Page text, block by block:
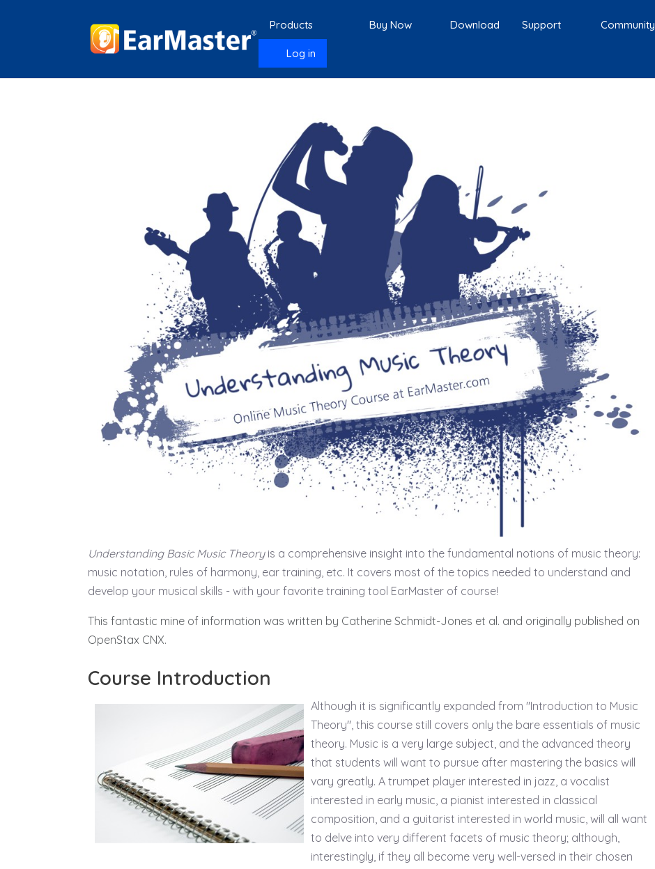
Products Buy Now Download Support Community
Log in
Understanding Basic Music Theoryis a comprehensive insight into the fundamental notions of music theory:
music notation, rules of harmony, ear training, etc. It covers most of the topics needed to understand and
develop your musical skills - with your favorite training tool EarMaster of course!
This fantastic mine of information was written by Catherine Schmidt-Jones et al. and originally published on
OpenStax CNX.
Course Introduction
Although it is significantly expanded from "Introduction to Music
Theory", this course still covers only the bare essentials of music
theory. Music is a very large subject, and the advanced theory
that students will want to pursue after mastering the basics will
vary greatly. A trumpet player interested in jazz, a vocalist
interested in early music, a pianist interested in classical
composition, and a guitarist interested in world music, will all want
to delve into very different facets of music theory; although,
interestingly, if they all become very well-versed in their chosen